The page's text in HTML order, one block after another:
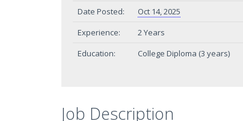
Date Posted:
Oct 14, 2025
Experience:
2 Years
Education:
College Diploma (3 years)
Job Description